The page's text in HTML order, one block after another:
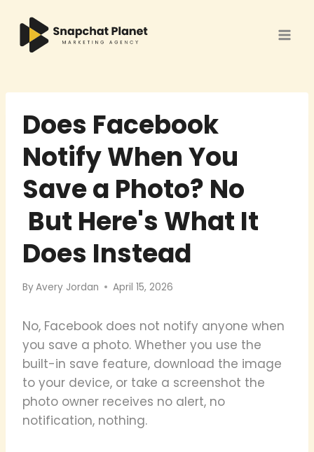
content
Does Facebook
Notify When You
Save a Photo? No
But Here's What It
Does Instead
ByAvery Jordan April 15, 2026
No, Facebook does not notify anyone when
you save a photo. Whether you use the
built-in save feature, download the image
to your device, or take a screenshot the
photo owner receives no alert, no
notification, nothing.